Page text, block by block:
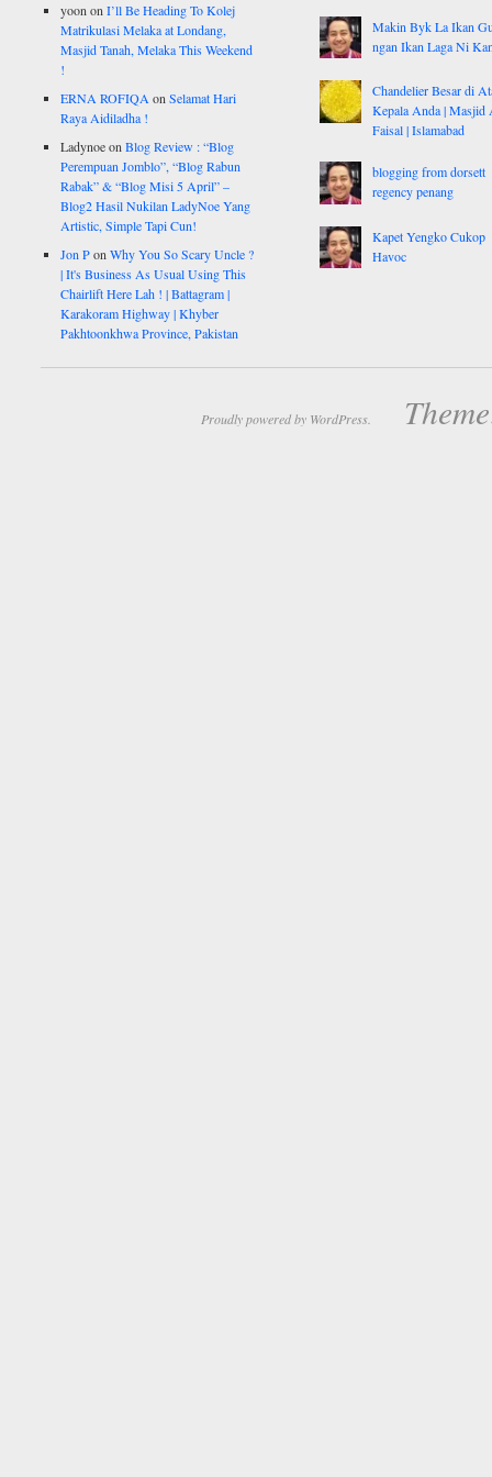
yoononI’ll Be Heading To Kolej
Matrikulasi Melaka at Londang,
Masjid Tanah, Melaka This Weekend
!
ERNA ROFIQAonSelamat Hari
Raya Aidiladha !
LadynoeonBlog Review : “Blog
Perempuan Jomblo”, “Blog Rabun
Rabak” & “Blog Misi 5 April” –
Blog2 Hasil Nukilan LadyNoe Yang
Artistic, Simple Tapi Cun!
Jon PonWhy You So Scary Uncle ?
| It's Business As Usual Using This
Chairlift Here Lah ! | Battagram |
Karakoram Highway | Khyber
Pakhtoonkhwa Province, Pakistan
Makin Byk La Ikan
ngan Ikan Laga Ni
Chandelier Besar di
Kepala Anda | Masjid
Faisal | Islamabad
blogging from dorsett
regency penang
Kapet Yengko Cukop
Havoc
Proudly powered by WordPress.